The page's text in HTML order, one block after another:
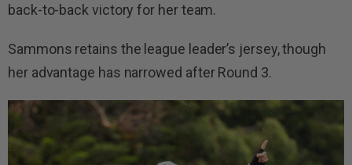
back-to-back victory for her team.
Sammons retains the league leader’s jersey, though
her advantage has narrowed after Round 3.